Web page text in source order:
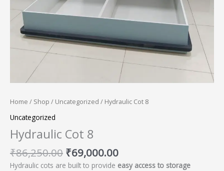
Home / Shop / Uncategorized / Hydraulic Cot 8
Uncategorized
Hydraulic Cot 8
₹86,250.00 ₹69,000.00
Hydraulic cots are built to provide easy access to storage